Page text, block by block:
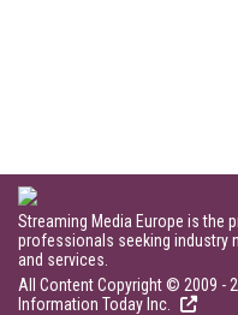
Streaming Media Europe is the
professionals seeking industry
and services.
All Content Copyright © 2009 -
Information Today Inc.